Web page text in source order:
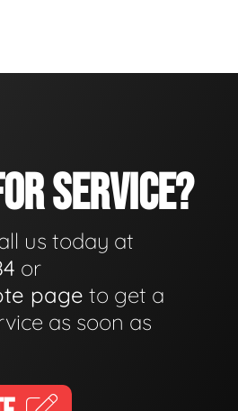
SERVICE?
us today at
or
page to get a
as soon as